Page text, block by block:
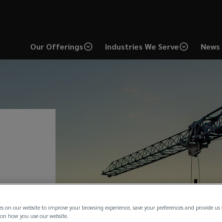
Our Offerings Industries We Serve
on our website to improve your browsing experience, save your preferences and provide
how you use our website.